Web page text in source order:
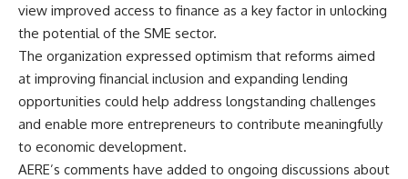
view improved access to finance as a key factor in unlocking
the potential of the SME sector.
The organization expressed optimism that reforms aimed
at improving financial inclusion and expanding lending
opportunities could help address longstanding challenges
and enable more entrepreneurs to contribute meaningfully
to economic development.
AERE’s comments have added to ongoing discussions about